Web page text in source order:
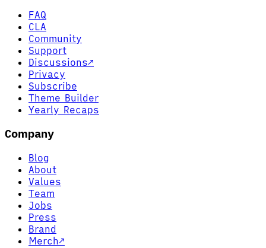
FAQ
CLA
Community
Support
Discussions↗
Privacy
Subscribe
Theme Builder
Yearly Recaps
Company
Blog
About
Values
Team
Jobs
Press
Brand
Merch↗